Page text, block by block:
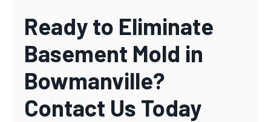
Ready to Eliminate
Basement Mold in
Bowmanville?
Contact Us Today